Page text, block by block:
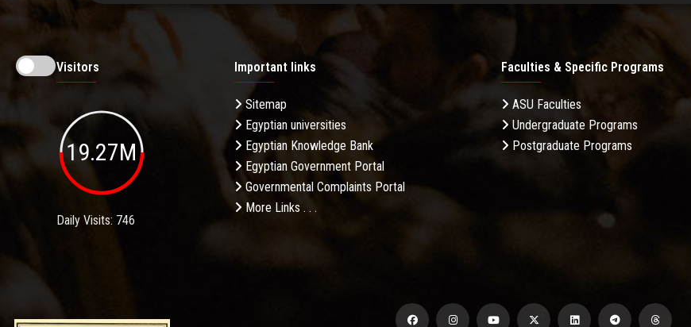
Visitors
19.27M
Daily Visits: 746
Important links
Sitemap
Egyptian universities
Egyptian Knowledge Bank
Egyptian Government Portal
Governmental Complaints Portal
More Links . . .
Faculties & Specific Programs
ASU Faculties
Undergraduate Programs
Postgraduate Programs